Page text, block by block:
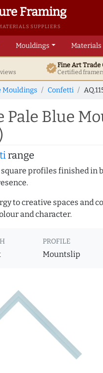
Framing
SUPPLIERS
Mouldings Materials
verifiedFine ArtTrade
Certified
Mouldings Confetti
Pale Blue
range
profiles finished in
to creative spaces
and character.
PROFILE
Mountslip